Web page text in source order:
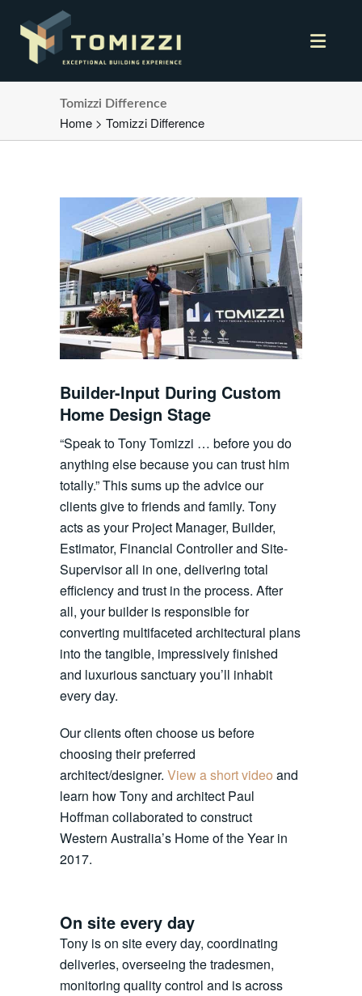
Tomizzi Difference
Home > Tomizzi Difference
Builder-Input During Custom
Home Design Stage
“Speak to Tony Tomizzi … before you do
anything else because you can trust him
totally.” This sums up the advice our
clients give to friends and family. Tony
acts as your Project Manager, Builder,
Estimator, Financial Controller and Site-
Supervisor all in one, delivering total
efficiency and trust in the process. After
all, your builder is responsible for
converting multifaceted architectural plans
into the tangible, impressively finished
and luxurious sanctuary you’ll inhabit
every day.
Our clients often choose us before
choosing their preferred
architect/designer. View a short video and
learn how Tony and architect Paul
Hoffman collaborated to construct
Western Australia’s Home of the Year in
2017.
On site every day
Tony is on site every day, coordinating
deliveries, overseeing the tradesmen,
monitoring quality control and is across